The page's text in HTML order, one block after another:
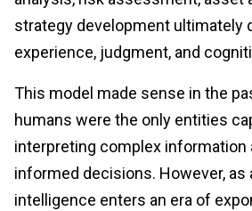
strategy development ultimately
experience, judgment, and
This model made sense in the
humans were the only entities
interpreting complex information
informed decisions. However, as
intelligence enters an era of